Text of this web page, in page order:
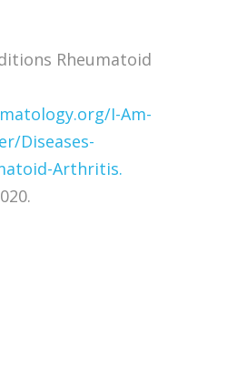
Rheumatoid
I-Am-
Diseases-
Arthritis.